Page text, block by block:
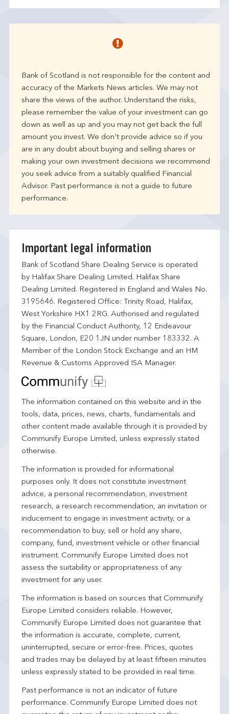
Bank of Scotland is not responsible for the content and
accuracy of the Markets News articles. We may not
share the views of the author. Understand the risks,
please remember the value of your investment can go
down as well as up and you may not get back the full
amount you invest. We don't provide advice so if you
are in any doubt about buying and selling shares or
making your own investment decisions we recommend
you seek advice from a suitably qualified Financial
Advisor. Past performance is not a guide to future
performance.
Important legal information
Bank of Scotland Share Dealing Service is operated
by Halifax Share Dealing Limited. Halifax Share
Dealing Limited. Registered in England and Wales No.
3195646. Registered Office: Trinity Road, Halifax,
West Yorkshire HX1 2RG. Authorised and regulated
by the Financial Conduct Authority, 12 Endeavour
Square, London, E20 1JN under number 183332. A
Member of the London Stock Exchange and an HM
Revenue & Customs Approved ISA Manager.
The information contained on this website and in the
tools, data, prices, news, charts, fundamentals and
other content made available through it is provided by
Communify Europe Limited, unless expressly stated
otherwise.
The information is provided for informational
purposes only. It does not constitute investment
advice, a personal recommendation, investment
research, a research recommendation, an invitation or
inducement to engage in investment activity, or a
recommendation to buy, sell or hold any share,
company, fund, investment vehicle or other financial
instrument. Communify Europe Limited does not
assess the suitability or appropriateness of any
investment for any user.
The information is based on sources that Communify
Europe Limited considers reliable. However,
Communify Europe Limited does not guarantee that
the information is accurate, complete, current,
uninterrupted, secure or error-free. Prices, quotes
and trades may be delayed by at least fifteen minutes
unless expressly stated to be provided in real time.
Past performance is not an indicator of future
performance. Communify Europe Limited does not